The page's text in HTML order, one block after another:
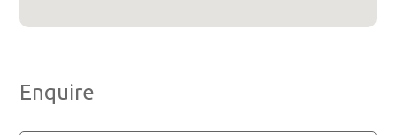
Enquire